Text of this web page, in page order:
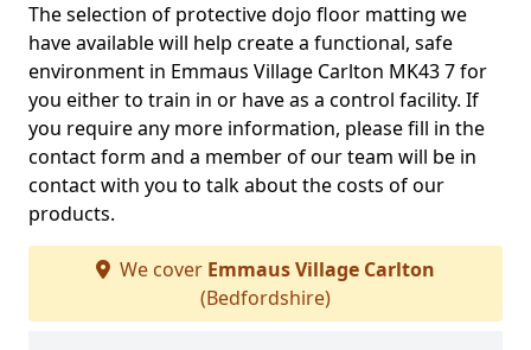
The selection of protective dojo floor matting we
have available will help create a functional, safe
environment in Emmaus Village Carlton MK43 7 for
you either to train in or have as a control facility. If
you require any more information, please fill in the
contact form and a member of our team will be in
contact with you to talk about the costs of our
products.
We cover Emmaus Village Carlton
(Bedfordshire)